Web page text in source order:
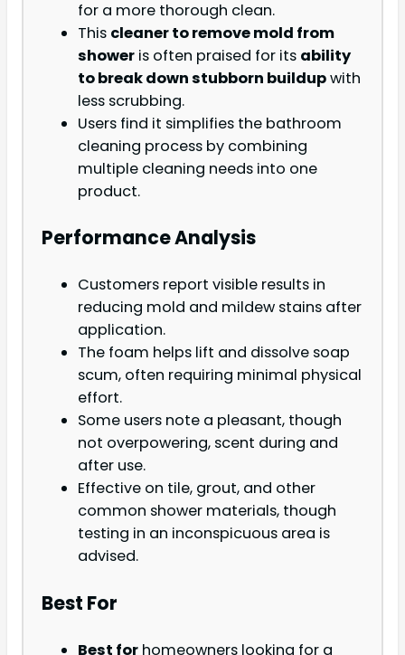
for a more thorough clean.
This cleaner to remove mold from
shower is often praised for its ability
to break down stubborn buildupwith
less scrubbing.
Users find it simplifies the bathroom
cleaning process by combining
multiple cleaning needs into one
product.
Performance Analysis
Customers report visible results in
reducing mold and mildew stains after
application.
The foam helps lift and dissolve soap
scum, often requiring minimal physical
effort.
Some users note a pleasant, though
not overpowering, scent during and
after use.
Effective on tile, grout, and other
common shower materials, though
testing in an inconspicuous area is
advised.
Best For
Best for homeowners looking for a